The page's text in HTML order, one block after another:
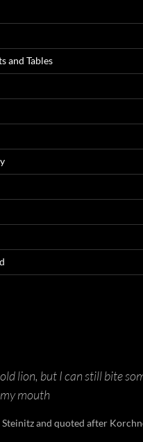
and Tables
lion, but I can still bite
mouth
and quoted after